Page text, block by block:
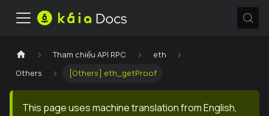
Tham chiếu API RPC
eth
Others
[Others] eth_getProof
This page uses machine translation from English,